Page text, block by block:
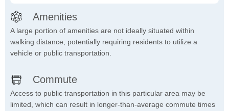
Amenities
A large portion of amenities are not ideally situated within
walking distance, potentially requiring residents to utilize a
vehicle or public transportation.
Commute
Access to public transportation in this particular area may be
limited, which can result in longer-than-average commute times